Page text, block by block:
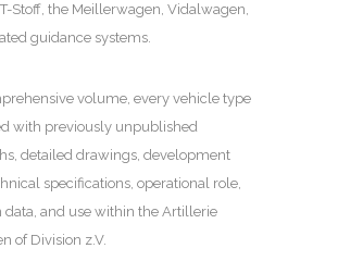
Stoff, the Meillerwagen, Vidalwagen,
guidance systems.
volume, every vehicle type
with previously unpublished
detailed drawings, development
specifications, operational role,
data, and use within the Artillerie
of Division z.V.